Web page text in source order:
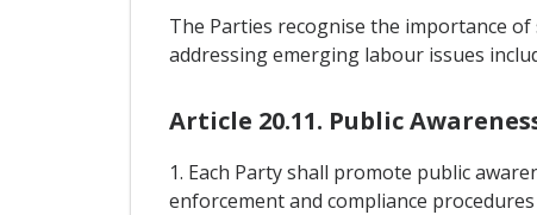
The Parties recognise the importance
addressing emerging labour issues
Article 20.11. Public
1. Each Party shall promote public
enforcement and compliance